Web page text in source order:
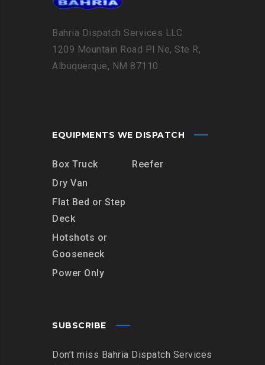
Bahria Dispatch Services LLC
1209 Mountain Road Pl Ne, Ste R,
Albuquerque, NM 87110
EQUIPMENTS WE DISPATCH
Box Truck
Dry Van
Flat Bed or Step
Deck
Hotshots or
Gooseneck
Power Only
Reefer
SUBSCRIBE
Don’t miss Bahria Dispatch Services